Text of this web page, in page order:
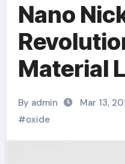
Nano
Material
Way in
price
By admin Mar 13,
#oxide